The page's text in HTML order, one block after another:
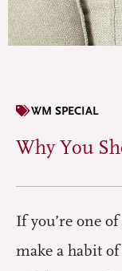
WM SPECIAL
Why You
If you’re one
make a habit